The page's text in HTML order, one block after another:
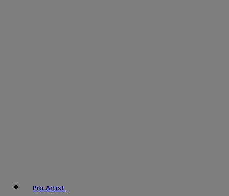
Pro Artist